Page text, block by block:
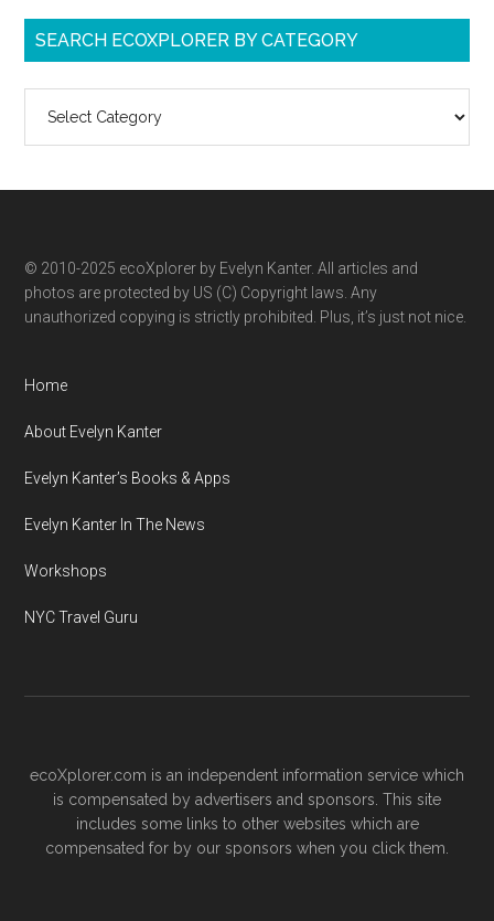
SEARCH ECOXPLORER BY CATEGORY
category
© 2010-2025 ecoXplorer by Evelyn Kanter. All articles and
photos are protected by US (C) Copyright laws. Any
unauthorized copying is strictly prohibited. Plus, it’s just not nice.
Home
About Evelyn Kanter
Evelyn Kanter’s Books & Apps
Evelyn Kanter In The News
Workshops
NYC Travel Guru
ecoXplorer.com is an independent information service which
is compensated by advertisers and sponsors. This site
includes some links to other websites which are
compensated for by our sponsors when you click them.